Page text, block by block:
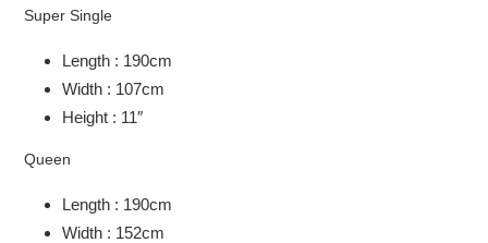
Super Single
Length : 190cm
Width : 107cm
Height : 11″
Queen
Length : 190cm
Width : 152cm